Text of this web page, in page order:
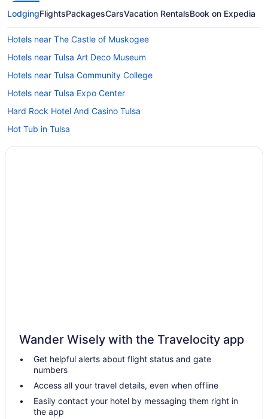
LodgingFlightsPackagesCarsVacation RentalsBook on Expedia
Hotels near The Castle of Muskogee
Hotels near Tulsa Art Deco Museum
Hotels near Tulsa Community College
Hotels near Tulsa Expo Center
Hard Rock Hotel And Casino Tulsa
Hot Tub in Tulsa
Stoney Creek Hotel Tulsa - Broken Arrow
Bedandbreakfast in Fort Gibson
Cabins in Fort Gibson
Aparthotels in Fort Gibson
Hotels near Fort Gibson Historic Site
Houseboats in Fort Gibson
Wander Wisely with the Travelocity app
Get helpful alerts about flight status and gate
numbers
Access all your travel details, even when offline
Easily contact your hotel by messaging them right in
the app